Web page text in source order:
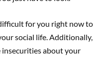
for you right now to
social life. Additionally,
insecurities about your